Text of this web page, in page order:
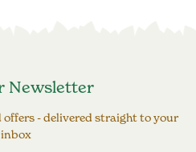
Newsletter
offers - delivered straight to your
inbox